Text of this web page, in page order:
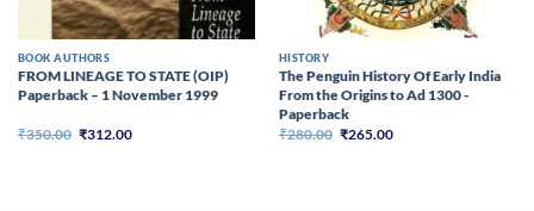
BOOK AUTHORS
FROM LINEAGE TO STATE (OIP)
Paperback – 1 November 1999
₹350.00 Original
₹312.00Current
HISTORY
The Penguin History Of Early India
From the Origins to Ad 1300 -
Paperback
₹280.00 Original
₹265.00Current